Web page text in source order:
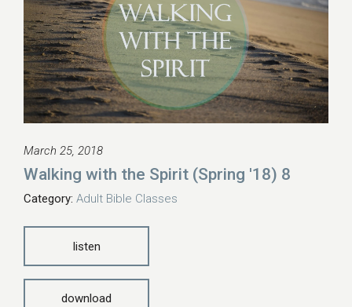
March 25, 2018
Walking with the Spirit (Spring '18) 8
Category: Adult Bible Classes
listen
download